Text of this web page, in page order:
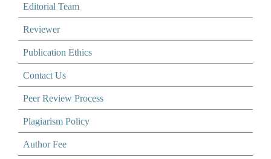
Editorial Team
Reviewer
Publication Ethics
Contact Us
Peer Review Process
Plagiarism Policy
Author Fee